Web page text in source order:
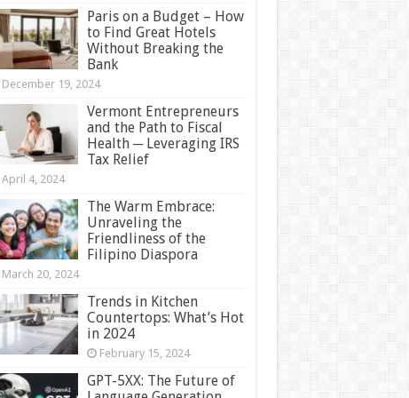
Paris on a Budget – How
to Find Great Hotels
Without Breaking the
Bank
December 19, 2024
Vermont Entrepreneurs
and the Path to Fiscal
Health ─ Leveraging IRS
Tax Relief
April 4, 2024
The Warm Embrace:
Unraveling the
Friendliness of the
Filipino Diaspora
March 20, 2024
Trends in Kitchen
Countertops: What’s Hot
in 2024
February 15, 2024
GPT-5XX: The Future of